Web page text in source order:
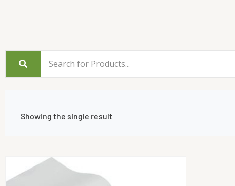
Showing the single result